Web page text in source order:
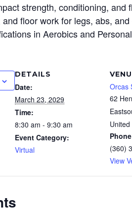
strength, conditioning,
floor work for legs, abs,
in Aerobics and
DETAILS
Date:
March 23, 2029
Time:
8:30 am - 9:30 am
Event Category:
Virtual
Orcas
62
Phone
(360)
View